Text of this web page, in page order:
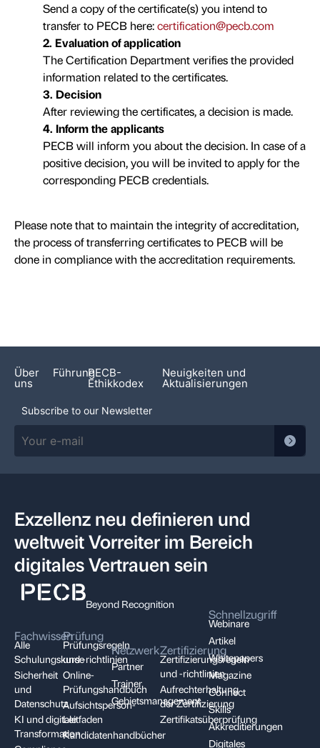
Send a copy of the certificate(s) you intend to
transfer to PECB here:certification@pecb.com
2. Evaluation of application
The Certification Department verifies the provided
information related to the certificates.
3. Decision
After reviewing the certificates, a decision is made.
4. Inform the applicants
PECB will inform you about the decision. In case of a
positive decision, you will be invited to apply for the
corresponding PECB credentials.
Please note that to maintain the integrity of accreditation,
the process of transferring certificates to PECB will be
done in compliance with the accreditation requirements.
Über
uns
FührungPECB-
Ethikkodex
Neuigkeiten und
Aktualisierungen
Subscribe to our Newsletter
Exzellenz neu definieren und
weltweit Vorreiter im Bereich
digitales Vertrauen sein
Beyond Recognition
Fachwissen
Alle
Schulungskurse
Sicherheit
und
Datenschutz
KI und digitale
Transformation
Prüfung
Prüfungsregeln
und -richtlinien
Online-
Prüfungshandbuch
Aufsichtsperson-
Leitfaden
Kandidatenhandbücher
Netzwerk
Partner
Trainer
Gebietsmanagement
Zertifizierung
Zertifizierungsregeln
und -richtlinien
Aufrechterhaltung
der Zertifizierung
Zertifikatsüberprüfung
Schnellzugriff
Webinare
Artikel
Whitepapers
Magazine
Connect
Skills
Akkreditierungen
Digitales